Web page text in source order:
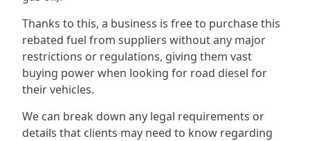
Thanks to this, a business is free to purchase this
rebated fuel from suppliers without any major
restrictions or regulations, giving them vast
buying power when looking for road diesel for
their vehicles.
We can break down any legal requirements or
details that clients may need to know regarding